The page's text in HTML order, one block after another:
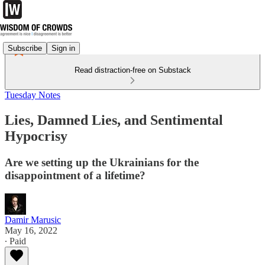
Subscribe Sign in
Read distraction-free on Substack
Tuesday Notes
Lies, Damned Lies, and Sentimental
Hypocrisy
Are we setting up the Ukrainians for the
disappointment of a lifetime?
Damir Marusic
May 16, 2022
∙ Paid